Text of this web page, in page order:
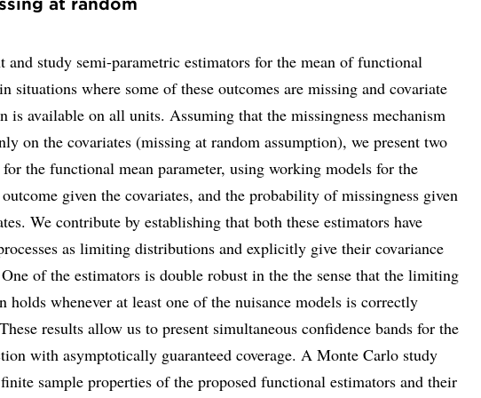
and study semi-parametric estimators for the mean of functional
situations where some of these outcomes are missing and covariate
is available on all units. Assuming that the missingness mechanism
on the covariates (missing at random assumption), we present two
the functional mean parameter, using working models for the
given the covariates, and the probability of missingness given
We contribute by establishing that both these estimators have
as limiting distributions and explicitly give their covariance
of the estimators is double robust in the the sense that the limiting
holds whenever at least one of the nuisance models is correctly
results allow us to present simultaneous confidence bands for the
with asymptotically guaranteed coverage. A Monte Carlo study
sample properties of the proposed functional estimators and their